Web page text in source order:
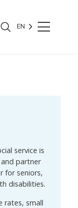
EN
service is
partner
for seniors,
disabilities.
rates, small